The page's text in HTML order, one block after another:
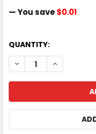
— You save$0.01
QUANTITY:
DECREASEINCREASE